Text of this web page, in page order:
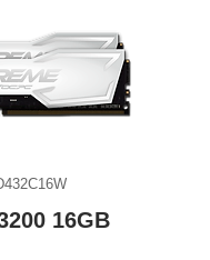
16GB